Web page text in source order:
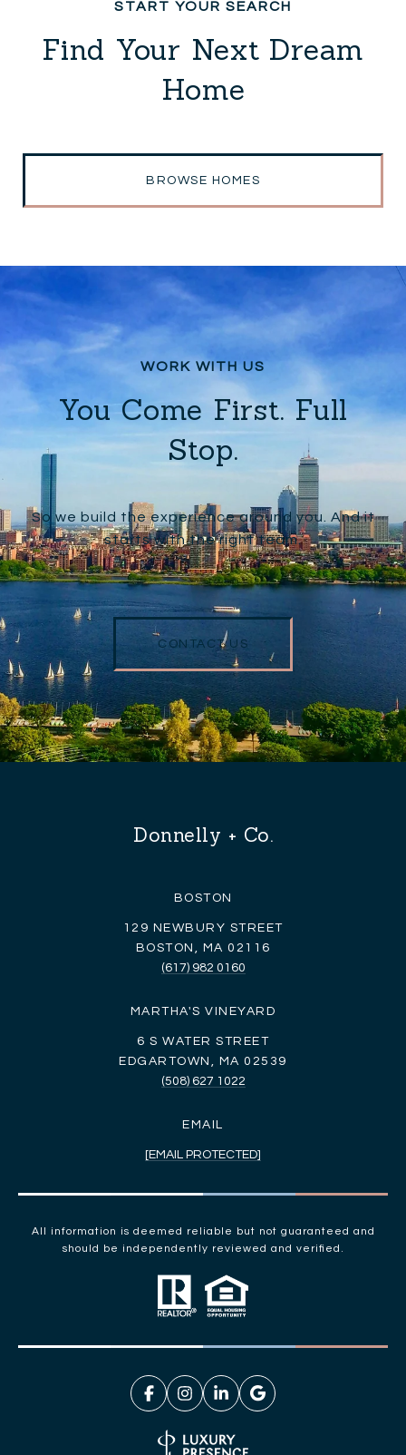
Find Your Next Dream
Home
BROWSE HOMES
You Come First. Full
Stop.
So we build the experience around you. And it
starts with the right team.
CONTACT US
Donnelly + Co.
BOSTON
129 NEWBURY STREET
BOSTON, MA 02116
(617) 982 0160
MARTHA'S VINEYARD
6 S WATER STREET
EDGARTOWN, MA 02539
(508) 627 1022
EMAIL
[EMAIL PROTECTED]
All information is deemed reliable but not guaranteed and
should be independently reviewed and verified.